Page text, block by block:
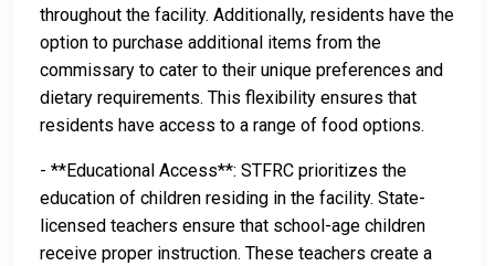
throughout the facility. Additionally, residents have the
option to purchase additional items from the
commissary to cater to their unique preferences and
dietary requirements. This flexibility ensures that
residents have access to a range of food options.
- **Educational Access**: STFRC prioritizes the
education of children residing in the facility. State-
licensed teachers ensure that school-age children
receive proper instruction. These teachers create a